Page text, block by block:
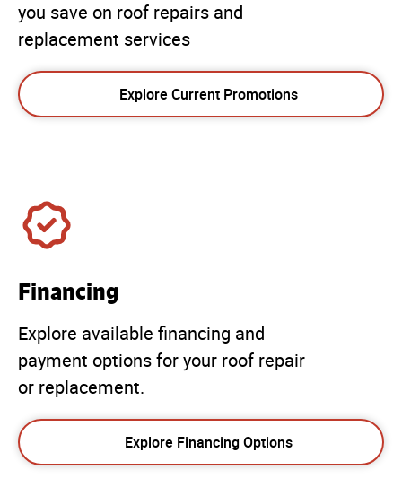
you save on roof repairs and
replacement services
Explore Current Promotions
Financing
Explore available financing and
payment options for your roof repair
or replacement.
Explore Financing Options